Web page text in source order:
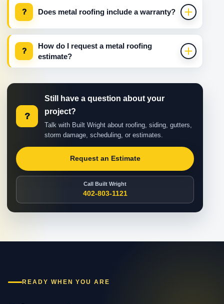
? Does metal roofing include a warranty?
?
How do I request a metal roofing
estimate?
?
Still have a question about your
project?
Talk with Built Wright about roofing, siding, gutters,
storm damage, scheduling, or estimates.
Request an Estimate
Call Built Wright
402-803-1121
READY WHEN YOU ARE